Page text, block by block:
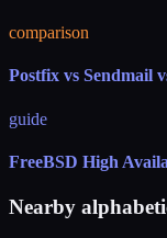
comparison
Postfix vs Sendmail
guide
FreeBSD High
Nearby